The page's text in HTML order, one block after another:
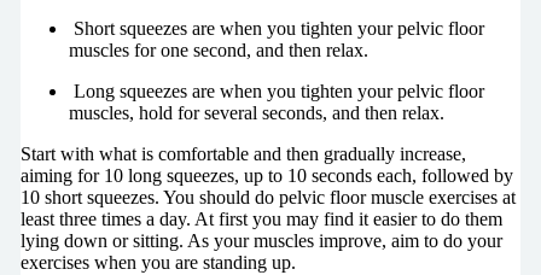
Short squeezes are when you tighten your pelvic floor
muscles for one second, and then relax.
Long squeezes are when you tighten your pelvic floor
muscles, hold for several seconds, and then relax.
Start with what is comfortable and then gradually increase,
aiming for 10 long squeezes, up to 10 seconds each, followed by
10 short squeezes. You should do pelvic floor muscle exercises at
least three times a day. At first you may find it easier to do them
lying down or sitting. As your muscles improve, aim to do your
exercises when you are standing up.